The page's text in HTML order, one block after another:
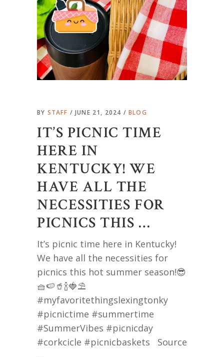
BY STAFF JUNE 21, 2024 BLOG
IT’S PICNIC TIME
HERE IN
KENTUCKY! WE
HAVE ALL THE
NECESSITIES FOR
PICNICS THIS …
It’s picnic time here in Kentucky!
We have all the necessities for
picnics this hot summer season!😎
🧺🍉🥤🍾🍓⛱️
#myfavoritethingslexingtonky
#picnictime #summertime
#SummerVibes #picnicday
#corkcicle #picnicbaskets Source